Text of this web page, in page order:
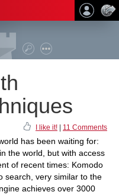
I like it! 11 Comments
has been waiting for:
the world, but with access
of recent times: Komodo
search, very similar to the
achieves over 3000